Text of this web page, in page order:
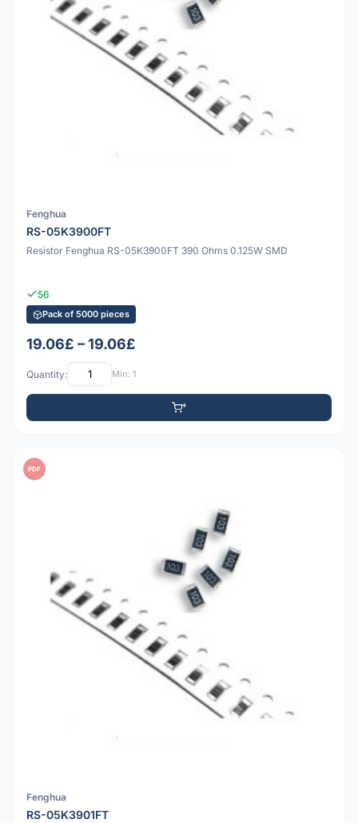
Fenghua
RS-05K3900FT
Resistor Fenghua RS-05K3900FT 390 Ohms 0.125W SMD
56
Pack of 5000 pieces
19.06£ – 19.06£
Quantity: Min: 1
PDF
Fenghua
RS-05K3901FT